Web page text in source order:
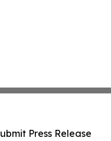
Press Release